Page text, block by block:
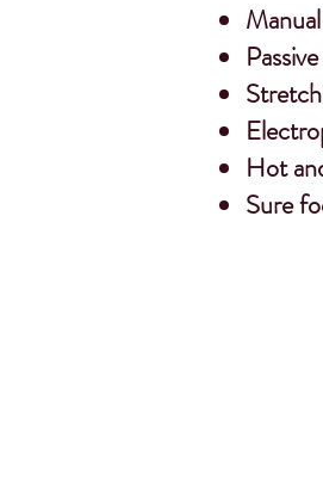
Hot
Sure